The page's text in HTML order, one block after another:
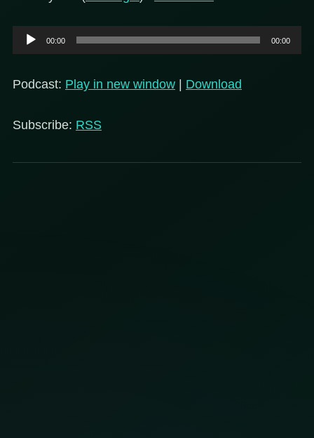
Audio
Player
00:00 00:00
Podcast: Play in new window | Download
Subscribe: RSS